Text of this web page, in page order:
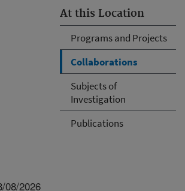
At this Location
Programs and Projects
Collaborations
Subjects of
Investigation
Publications
08/2026